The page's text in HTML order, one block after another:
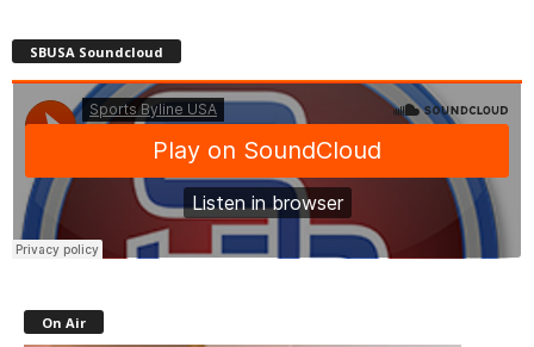
SBUSA Soundcloud
On Air